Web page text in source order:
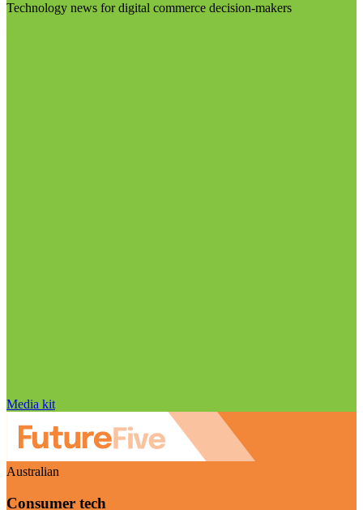
Technology news for digital commerce decision-makers
Media kit
Australian
Consumer tech